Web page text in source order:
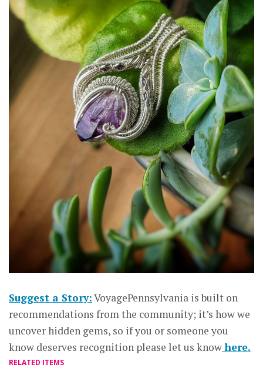
Suggest a Story:VoyagePennsylvania is built on
recommendations from the community; it’s how we
uncover hidden gems, so if you or someone you
know deserves recognition please let us knowhere.
RELATED ITEMS